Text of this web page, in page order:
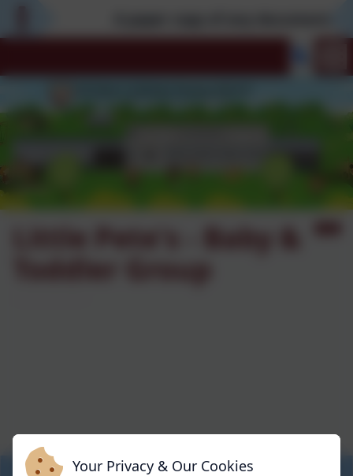
Little Pete's - Baby &
Toddler Group
Your Privacy & Our Cookies